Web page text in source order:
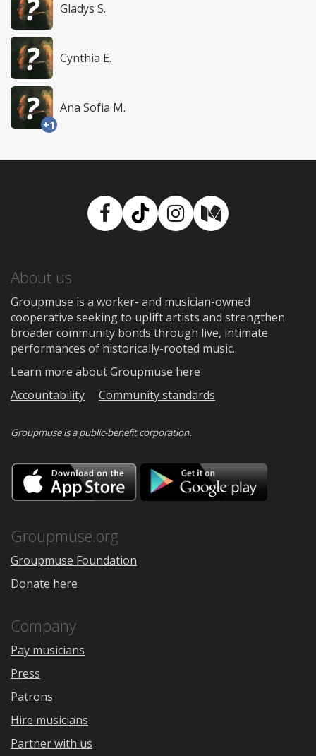
Gladys S.
Cynthia E.
+1
Ana Sofia M.
Facebook
TikTokInstagram
Medium
About us
Groupmuse is a worker- and musician-owned
cooperative seeking to uplift artists and strengthen
broader community bonds through live, intimate
performances of historically-rooted music.
Learn more about Groupmuse here
Accountability
Community standards
Groupmuse is apublic-benefit corporation.
Download
on
the
Google
Groupmuse.org
Groupmuse Foundation
Donate here
Company
Pay musicians
Press
Patrons
Hire musicians
Partner with us